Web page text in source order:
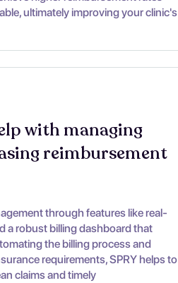
ultimately improving your clinic's
with managing
reimbursement
through features like real-
a robust billing dashboard that
the billing process and
requirements, SPRY helps to
claims and timely